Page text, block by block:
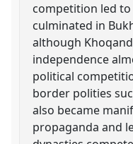
competition led
culminated in
although
independence
political
border polities
also became
propaganda and